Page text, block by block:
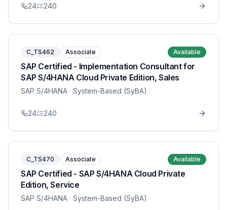
24 240
C_TS462 Associate Available
SAP Certified - Implementation Consultant for
SAP S/4HANA Cloud Private Edition, Sales
SAP S/4HANA · System-Based (SyBA)
24 240
C_TS470 Associate Available
SAP Certified - SAP S/4HANA Cloud Private
Edition, Service
SAP S/4HANA · System-Based (SyBA)